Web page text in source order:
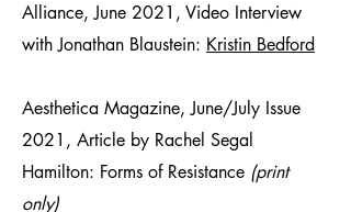
Alliance, June 2021, Video Interview
with Jonathan Blaustein: Kristin Bedford
Aesthetica Magazine, June/July Issue
2021, Article by Rachel Segal
Hamilton: Forms of Resistance (print
only)